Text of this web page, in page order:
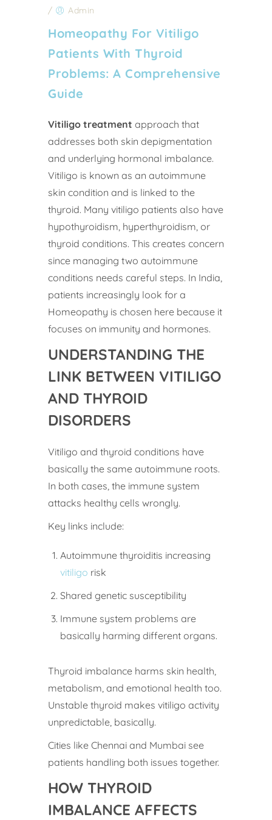
/
Admin
Homeopathy For Vitiligo
Patients With Thyroid
Problems: A Comprehensive
Guide
Vitiligo treatment approach that
addresses both skin depigmentation
and underlying hormonal imbalance.
Vitiligo is known as an autoimmune
skin condition and is linked to the
thyroid. Many vitiligo patients also have
hypothyroidism, hyperthyroidism, or
thyroid conditions. This creates concern
since managing two autoimmune
conditions needs careful steps. In India,
patients increasingly look for a
Homeopathy is chosen here because it
focuses on immunity and hormones.
UNDERSTANDING THE
LINK BETWEEN VITILIGO
AND THYROID
DISORDERS
Vitiligo and thyroid conditions have
basically the same autoimmune roots.
In both cases, the immune system
attacks healthy cells wrongly.
Key links include:
Autoimmune thyroiditis increasing
vitiligo risk
Shared genetic susceptibility
Immune system problems are
basically harming different organs.
Thyroid imbalance harms skin health,
metabolism, and emotional health too.
Unstable thyroid makes vitiligo activity
unpredictable, basically.
Cities like Chennai and Mumbai see
patients handling both issues together.
HOW THYROID
IMBALANCE AFFECTS